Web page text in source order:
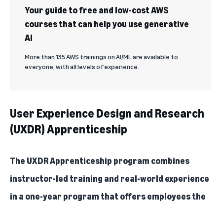
Your guide to free and low-cost AWS
courses that can help you use generative
AI
More than 135 AWS trainings on AI/ML are available to
everyone, with all levels of experience.
User Experience Design and Research
(UXDR) Apprenticeship
The UXDR Apprenticeship program combines
instructor-led training and real-world experience
in a one-year program that offers employees the